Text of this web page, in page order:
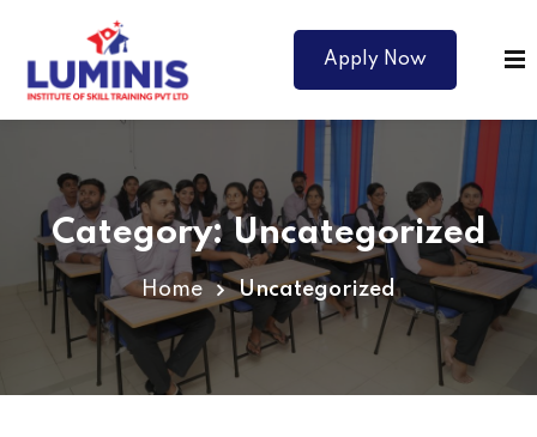
Apply Now
Category: Uncategorized
Home Uncategorized